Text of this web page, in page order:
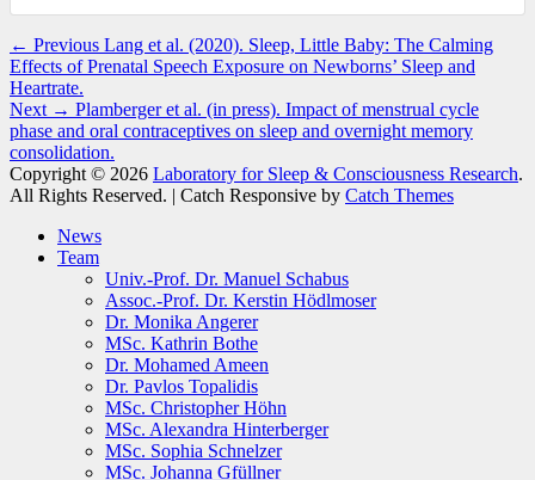
Post
navigation
← Previous Previous
post:
Lang et al. (2020). Sleep, Little Baby: The Calming
Effects of Prenatal Speech Exposure on Newborns’ Sleep and
Heartrate.
Next → Next
post:
Plamberger et al. (in press). Impact of menstrual cycle
phase and oral contraceptives on sleep and overnight memory
consolidation.
Copyright © 2026 Laboratory for Sleep & Consciousness Research.
All Rights Reserved. | Catch Responsive by Catch Themes
News
Team
Univ.-Prof. Dr. Manuel Schabus
Assoc.-Prof. Dr. Kerstin Hödlmoser
Dr. Monika Angerer
MSc. Kathrin Bothe
Dr. Mohamed Ameen
Dr. Pavlos Topalidis
MSc. Christopher Höhn
MSc. Alexandra Hinterberger
MSc. Sophia Schnelzer
MSc. Johanna Gfüllner